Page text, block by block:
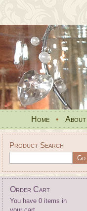
Home •
Product Search
Order Cart
You have 0 items in